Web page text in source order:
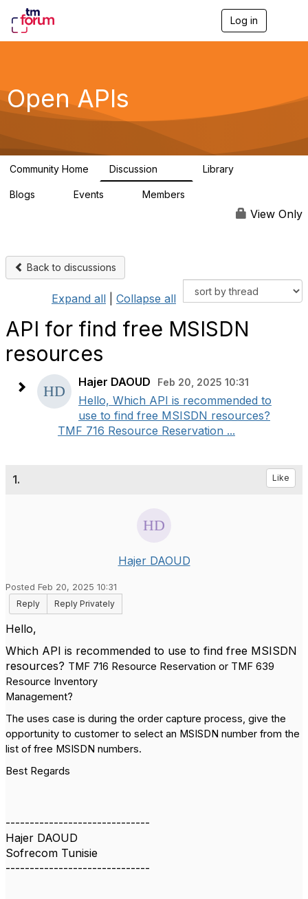
Log in
g
a
Open APIs
Community Home Discussion Library
Blogs Events Members
View Only
Back to discussions
Expand all Collapse all
API for find free MSISDN
resources
Hajer DAOUD Feb 20, 2025 10:31
Hello, Which API is recommended to
use to find free MSISDN resources?
TMF 716 Resource Reservation ...
1. Like
Hajer DAOUD
Posted Feb 20, 2025 10:31
Reply
Reply Privately
Hello,
Which API is recommended to use to find free MSISDN
resources? TMF 716 Resource Reservation or TMF 639
Resource Inventory
Management?
The uses case is during the order capture process, give the
opportunity to customer to select an MSISDN number from the
list of free MSISDN numbers.
Best Regards
------------------------------
Hajer DAOUD
Sofrecom Tunisie
------------------------------